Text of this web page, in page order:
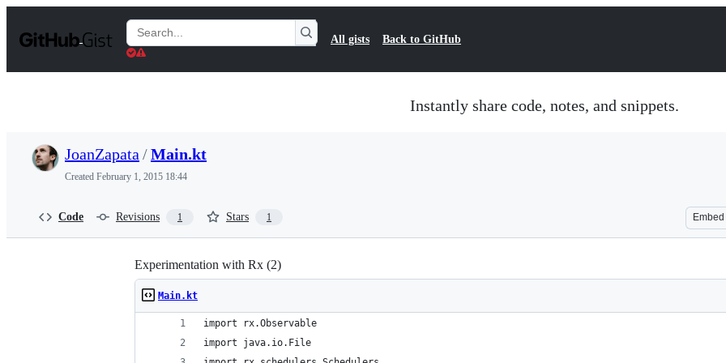
t
Search
Gists
All gists Back to GitHub
Instantly share code, notes, and snippets.
JoanZapata /Main.kt
Created February 1, 2015 18:44
Code Revisions 1 Stars 1 Embed
Experimentation with Rx (2)
Main.kt
import rx.Observable
import java.io.File